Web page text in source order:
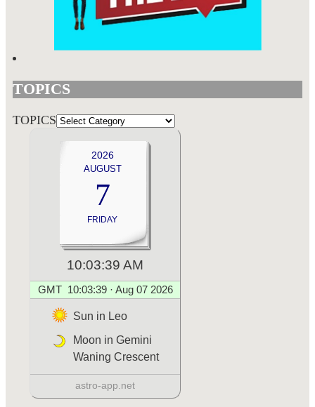
TOPICS
TOPICS